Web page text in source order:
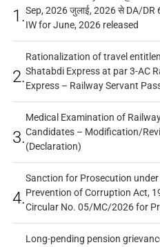
1.Sep, 2026 जुलाई, 2026 से DA/DR
IW for June, 2026 released
2.
Rationalization of travel
Shatabdi Express at par 3-AC
Express – Railway Servant
3.
Medical Examination of
Candidates – Modification/
(Declaration)
4.
Sanction for Prosecution
Prevention of Corruption Act,
Circular No. 05/MC/2026 for
Long-pending pension